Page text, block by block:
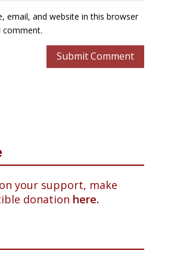
email, and website in this browser
your support, make
donation here.